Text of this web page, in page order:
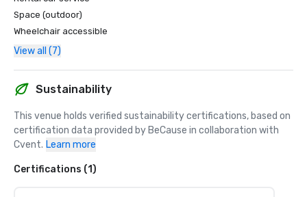
Space (outdoor)
Wheelchair accessible
View all (7)
Sustainability
This venue holds verified sustainability certifications, based on
certification data provided by BeCause in collaboration with
Cvent. Learn more
Certifications (1)